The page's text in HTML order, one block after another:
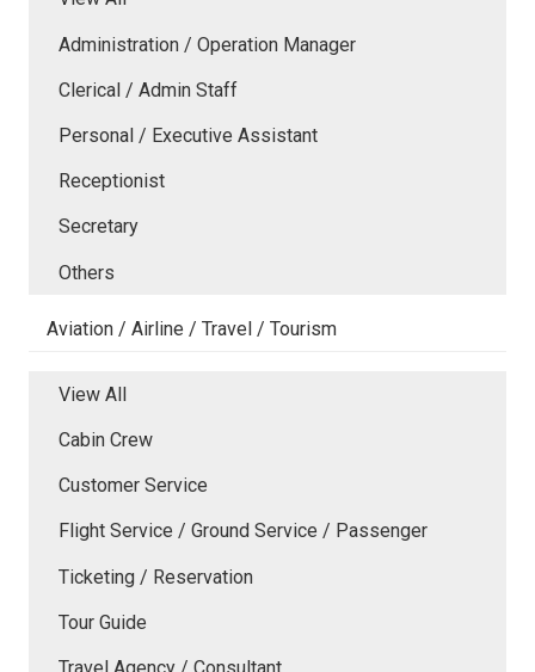
Administration / Operation Manager
Clerical / Admin Staff
Personal / Executive Assistant
Receptionist
Secretary
Others
Aviation / Airline / Travel / Tourism
View All
Cabin Crew
Customer Service
Flight Service / Ground Service / Passenger
Ticketing / Reservation
Tour Guide